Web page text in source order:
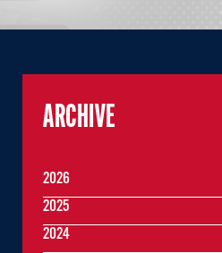
ARCHIVE
2026
2025
2024